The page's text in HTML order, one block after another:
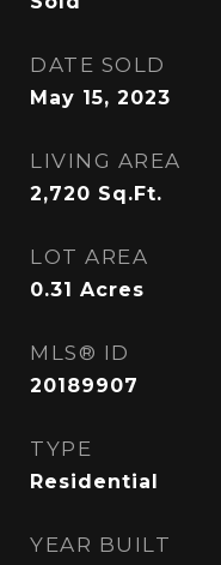
DATE SOLD
May 15, 2023
LIVING AREA
2,720 Sq.Ft.
LOT AREA
0.31 Acres
MLS® ID
20189907
TYPE
Residential
YEAR BUILT